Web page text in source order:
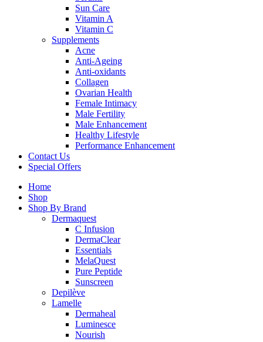
Sun Care
Vitamin A
Vitamin C
Supplements
Acne
Anti-Ageing
Anti-oxidants
Collagen
Ovarian Health
Female Intimacy
Male Fertility
Male Enhancement
Healthy Lifestyle
Performance Enhancement
Contact Us
Special Offers
Home
Shop
Shop By Brand
Dermaquest
C Infusion
DermaClear
Essentials
MelaQuest
Pure Peptide
Sunscreen
Depilève
Lamelle
Dermaheal
Luminesce
Nourish